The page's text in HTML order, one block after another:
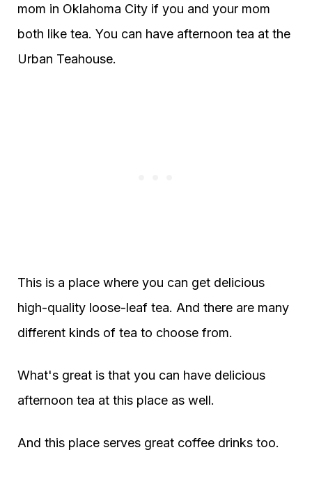
mom in Oklahoma City if you and your mom
both like tea. You can have afternoon tea at the
Urban Teahouse.
This is a place where you can get delicious
high-quality loose-leaf tea. And there are many
different kinds of tea to choose from.
What's great is that you can have delicious
afternoon tea at this place as well.
And this place serves great coffee drinks too.